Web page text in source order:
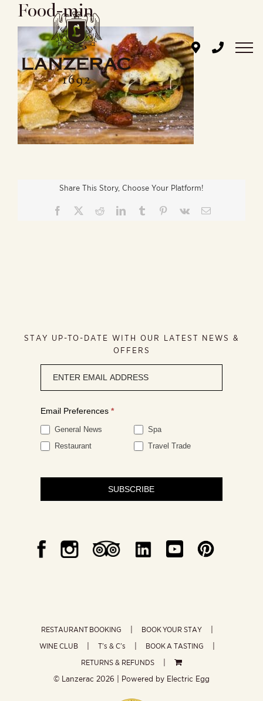
Food-min
Share This Story, Choose Your Platform!
Facebook RedditLinkedInTumblr Pinterest
Vk Email
STAY UP-TO-DATE WITH OUR LATEST NEWS &
OFFERS
signup
Email Preferences *
General News
Spa
Restaurant
Travel Trade
SUBSCRIBE
RESTAURANT BOOKING
BOOK YOUR STAY
WINE CLUB
T’s & C’s
BOOK A TASTING
RETURNS & REFUNDS
© Lanzerac 2026 | Powered by Electric Egg